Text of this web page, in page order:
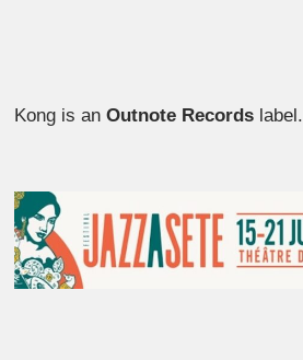
Kong is an Outnote Records label.